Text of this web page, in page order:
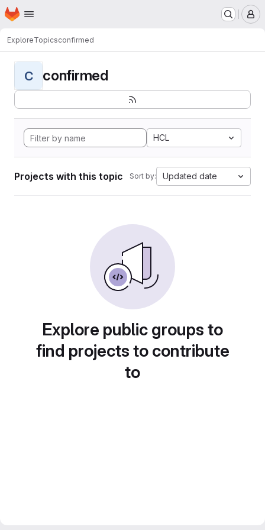
Skip to main content
Homepage
ExploreTopicsconfirmed
C confirmed
HCL
Projects with this topic Sort by: Updated date
Explore public groups to
find projects to contribute
to